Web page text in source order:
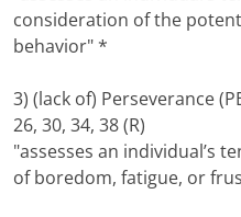
consideration of the
behavior" *
3) (lack of) Perseverance
26, 30, 34, 38 (R)
"assesses an individual’s
of boredom, fatigue, or